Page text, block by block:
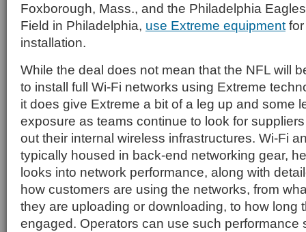
Foxborough, Mass., and the Philadelphia
Field in Philadelphia, use Extreme equipment
installation.
While the deal does not mean that the NFL will
to install full Wi-Fi networks using Extreme
it does give Extreme a bit of a leg up and some
exposure as teams continue to look for
out their internal wireless infrastructures. Wi-Fi
typically housed in back-end networking gear,
looks into network performance, along with
how customers are using the networks, from
they are uploading or downloading, to how long
engaged. Operators can use such performance